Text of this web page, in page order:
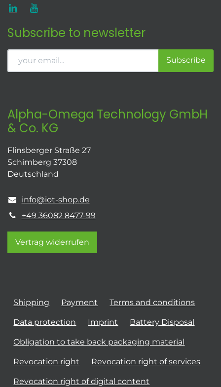
Subscribe to newsletter
Subscribe
Alpha-Omega Technology GmbH
& Co. KG
Flinsberger Straße 27
Schimberg 37308
Deutschland
info@iot-shop.de
+49 36082 8477-99
Vertrag widerrufen
Shipping Payment Terms and conditions
Data protection Imprint Battery Disposal
Obligation to take back packaging material
Revocation right Revocation right of services
Revocation right of digital content